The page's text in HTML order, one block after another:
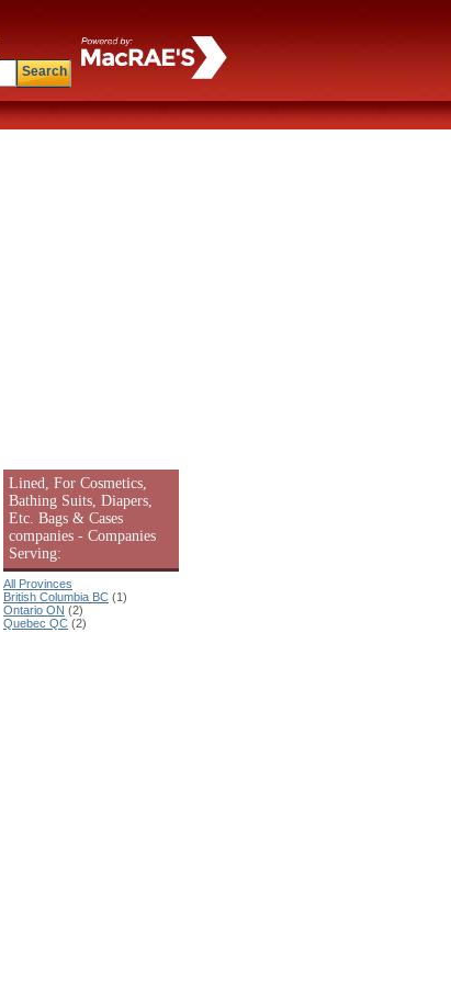
Search
Lined, For Cosmetics,
Bathing Suits, Diapers,
Etc. Bags & Cases
companies - Companies
Serving:
All Provinces
British Columbia BC (1)
Ontario ON (2)
Quebec QC (2)